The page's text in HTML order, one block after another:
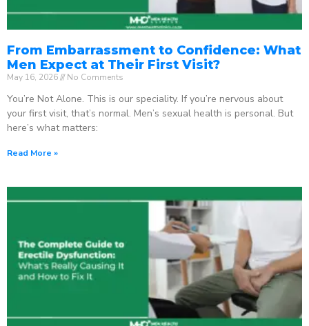
From Embarrassment to Confidence: What
Men Expect at Their First Visit?
May 16, 2026 No Comments
You’re Not Alone. This is our speciality. If you’re nervous about
your first visit, that’s normal. Men’s sexual health is personal. But
here’s what matters:
Read More »